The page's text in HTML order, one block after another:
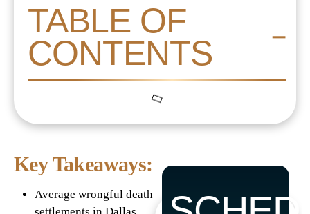
TABLE OF
CONTENTS
Key Takeaways:
Average wrongful death